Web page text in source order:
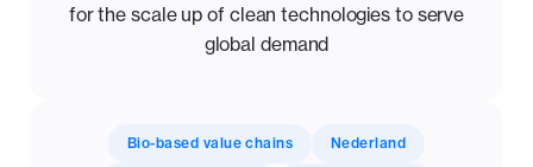
for the scale up of clean technologies to serve
global demand
Bio-based value chains Nederland